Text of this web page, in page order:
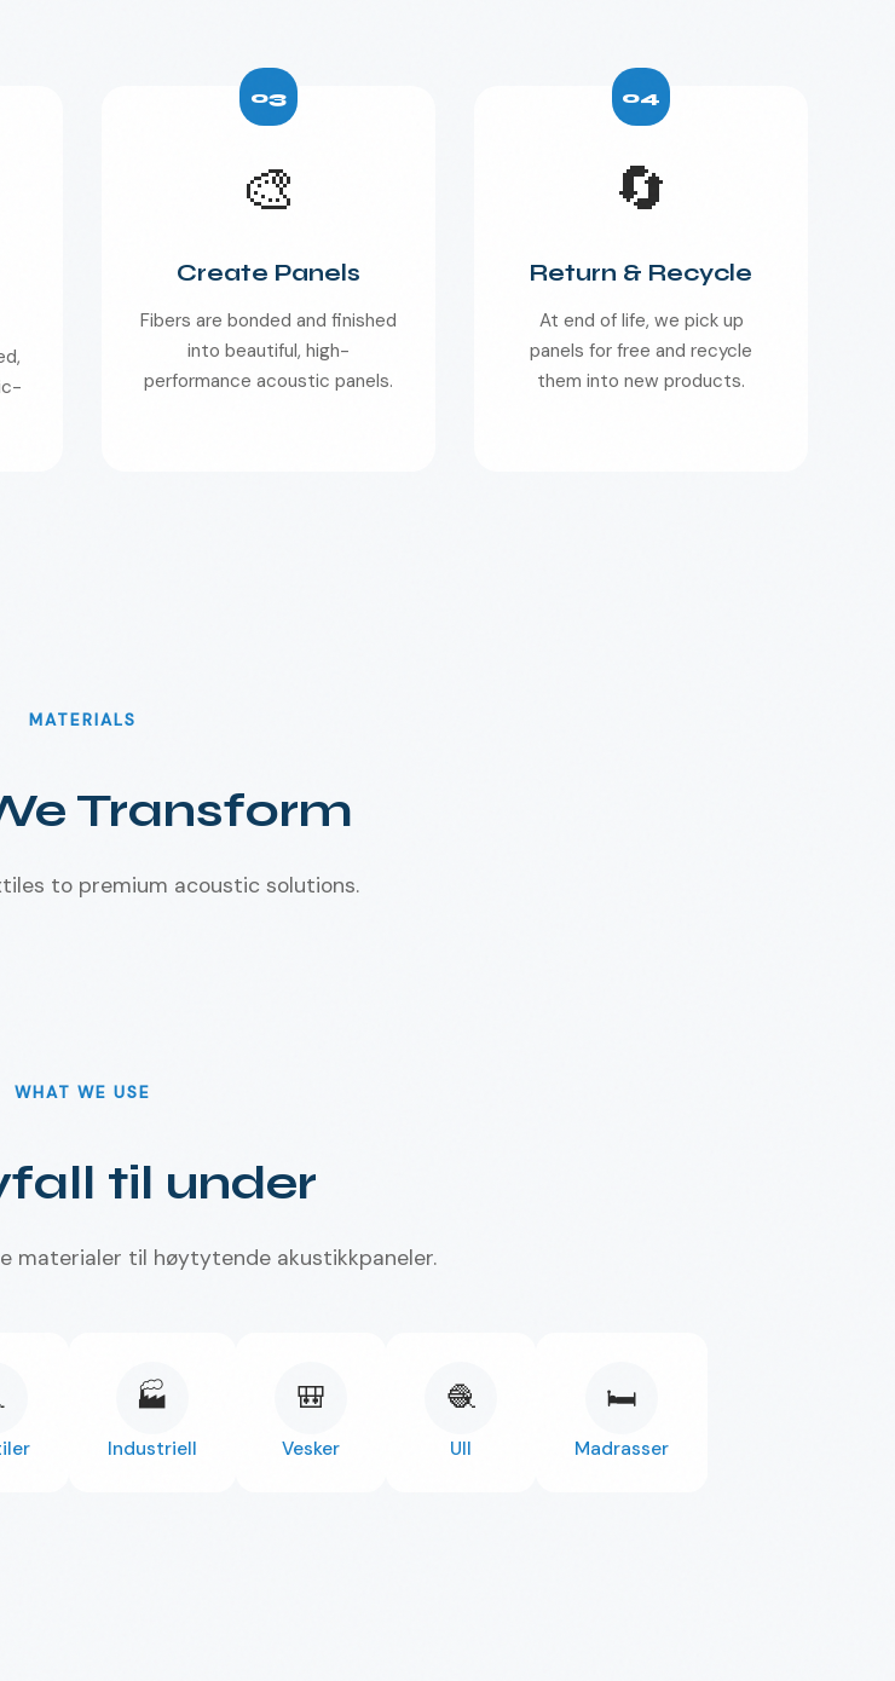
03
🎨
Create Panels
Fibers are bonded and finished
into beautiful, high-
performance acoustic panels.
04
🔄
Return & Recycle
At end of life, we pick up
panels for free and recycle
them into new products.
MATERIALS
Transform
to premium acoustic solutions.
WHAT WE USE
til under
materialer til høytytende akustikkpaneler.
🏭
Industriell
🎒
Vesker
🧶
Ull
🛏️
Madrasser